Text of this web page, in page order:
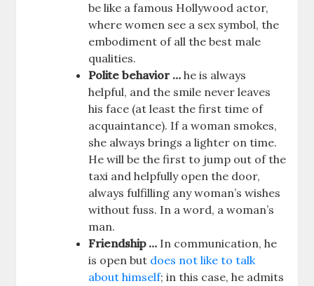
be like a famous Hollywood actor,
where women see a sex symbol, the
embodiment of all the best male
qualities.
Polite behavior … he is always
helpful, and the smile never leaves
his face (at least the first time of
acquaintance). If a woman smokes,
she always brings a lighter on time.
He will be the first to jump out of the
taxi and helpfully open the door,
always fulfilling any woman’s wishes
without fuss. In a word, a woman’s
man.
Friendship … In communication, he
is open but does not like to talk
about himself; in this case, he admits